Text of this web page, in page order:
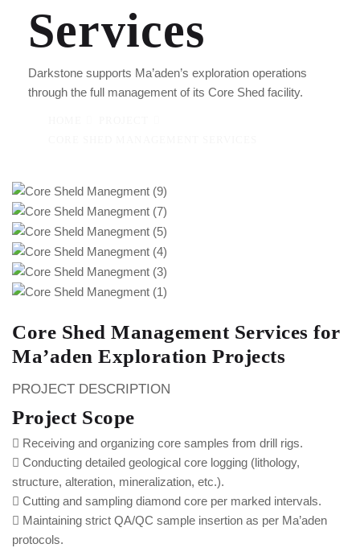
Services
Darkstone supports Ma’aden’s exploration operations
through the full management of its Core Shed facility.
Core Shed Management Services for
Ma’aden Exploration Projects
PROJECT DESCRIPTION
Project Scope
Receiving and organizing core samples from drill rigs.
Conducting detailed geological core logging (lithology,
structure, alteration, mineralization, etc.).
Cutting and sampling diamond core per marked intervals.
Maintaining strict QA/QC sample insertion as per Ma’aden
protocols.